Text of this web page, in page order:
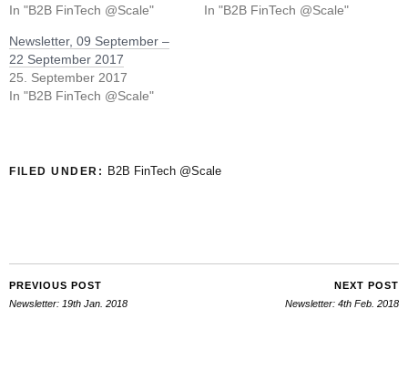
In "B2B FinTech @Scale"
In "B2B FinTech @Scale"
Newsletter, 09 September –
22 September 2017
25. September 2017
In "B2B FinTech @Scale"
FILED UNDER: B2B FinTech @Scale
PREVIOUS POST
Newsletter: 19th Jan. 2018
NEXT POST
Newsletter: 4th Feb. 2018